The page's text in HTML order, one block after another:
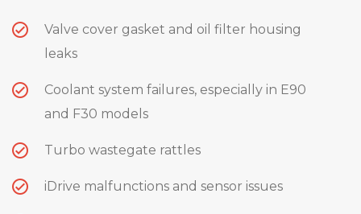
Valve cover gasket and oil filter housing
leaks
Coolant system failures, especially in E90
and F30 models
Turbo wastegate rattles
iDrive malfunctions and sensor issues